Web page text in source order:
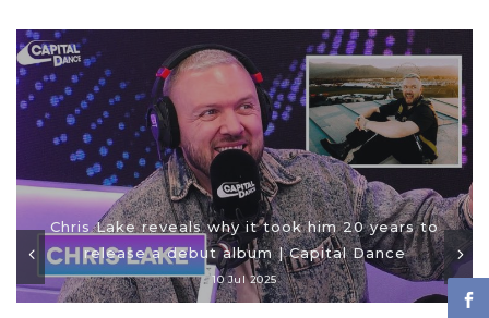
Chris Lake reveals why it took him 20 years to
release a debut album | Capital Dance
10 Jul 2025